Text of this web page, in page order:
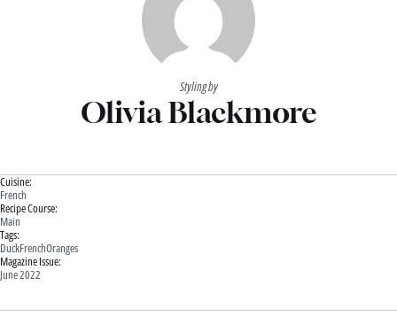
Styling by
Olivia Blackmore
Cuisine:
French
Recipe Course:
Main
Tags:
DuckFrenchOranges
Magazine Issue:
June 2022